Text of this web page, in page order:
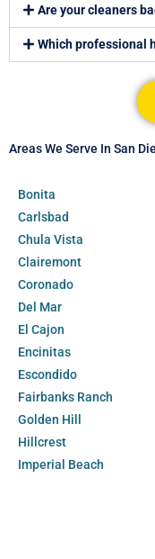
Are your cleaners
Which professional
Areas We Serve In San
Bonita
Carlsbad
Chula Vista
Clairemont
Coronado
Del Mar
El Cajon
Encinitas
Escondido
Fairbanks Ranch
Golden Hill
Hillcrest
Imperial Beach